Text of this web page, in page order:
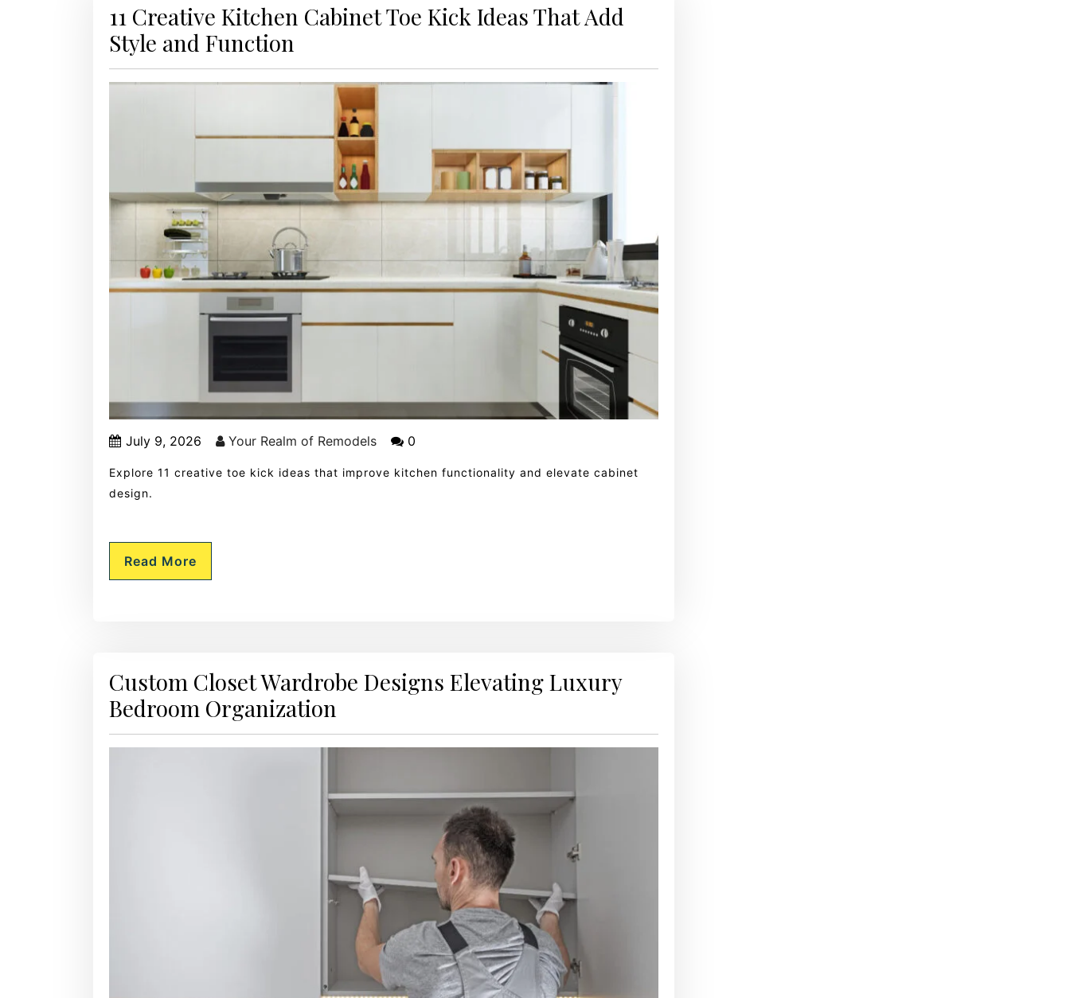
11 Creative Kitchen Cabinet Toe Kick Ideas That Add
Style and Function
July 9, 2026 Your Realm of Remodels 0
Explore 11 creative toe kick ideas that improve kitchen functionality and elevate cabinet
design.
Read More
Custom Closet Wardrobe Designs Elevating Luxury
Bedroom Organization